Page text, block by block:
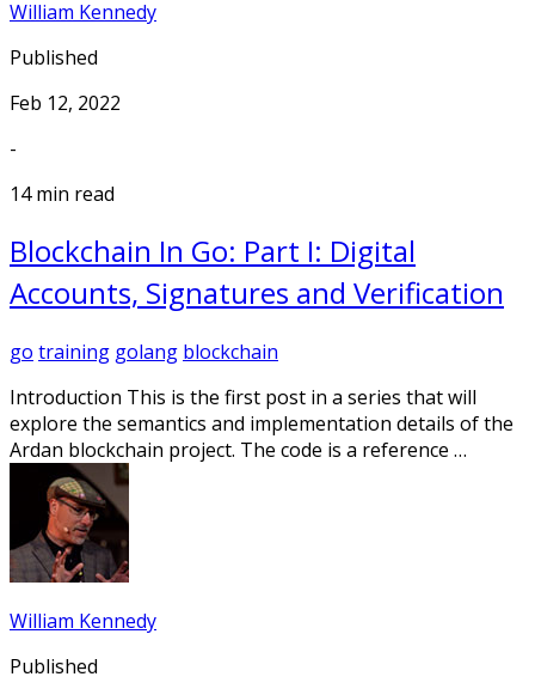
William Kennedy
Published
Feb 12, 2022
-
14 min read
Blockchain In Go: Part I: Digital
Accounts, Signatures and Verification
go training golang blockchain
Introduction This is the first post in a series that will
explore the semantics and implementation details of the
Ardan blockchain project. The code is a reference …
William Kennedy
Published